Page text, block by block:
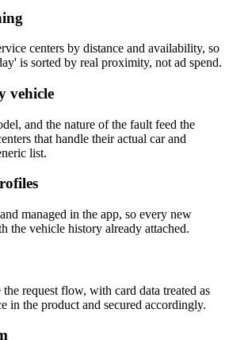
centers by distance and availability, so
is sorted by real proximity, not ad spend.
vehicle
and the nature of the fault feed the
that handle their actual car and
list.
managed in the app, so every new
the vehicle history already attached.
request flow, with card data treated as
in the product and secured accordingly.